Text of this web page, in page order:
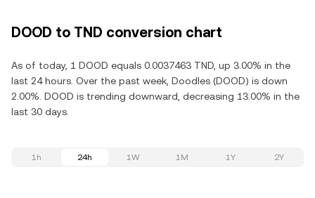
DOOD to TND conversion chart
As of today, 1 DOOD equals 0.0037463 TND, up 3.00% in the
last 24 hours. Over the past week, Doodles (DOOD) is down
2.00%. DOOD is trending downward, decreasing 13.00% in the
last 30 days.
1h 24h 1W 1M 1Y 2Y